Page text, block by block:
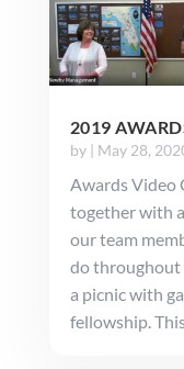
2019
by | May 28,
Awards Video
together with
our team
do throughout
a picnic with
fellowship.